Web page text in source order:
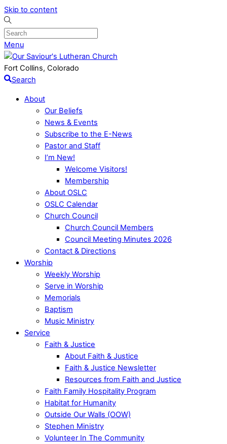
Skip to content
Menu
Fort Collins, Colorado
Search
About
Our Beliefs
News & Events
Subscribe to the E-News
Pastor and Staff
I’m New!
Welcome Visitors!
Membership
About OSLC
OSLC Calendar
Church Council
Church Council Members
Council Meeting Minutes 2026
Contact & Directions
Worship
Weekly Worship
Serve in Worship
Memorials
Baptism
Music Ministry
Service
Faith & Justice
About Faith & Justice
Faith & Justice Newsletter
Resources from Faith and Justice
Faith Family Hospitality Program
Habitat for Humanity
Outside Our Walls (OOW)
Stephen Ministry
Volunteer In The Community